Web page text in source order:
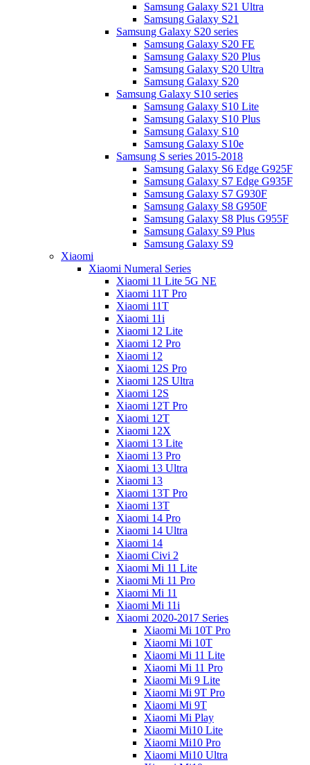
Samsung Galaxy S21 Ultra
Samsung Galaxy S21
Samsung Galaxy S20 series
Samsung Galaxy S20 FE
Samsung Galaxy S20 Plus
Samsung Galaxy S20 Ultra
Samsung Galaxy S20
Samsung Galaxy S10 series
Samsung Galaxy S10 Lite
Samsung Galaxy S10 Plus
Samsung Galaxy S10
Samsung Galaxy S10e
Samsung S series 2015-2018
Samsung Galaxy S6 Edge G925F
Samsung Galaxy S7 Edge G935F
Samsung Galaxy S7 G930F
Samsung Galaxy S8 G950F
Samsung Galaxy S8 Plus G955F
Samsung Galaxy S9 Plus
Samsung Galaxy S9
Xiaomi
Xiaomi Numeral Series
Xiaomi 11 Lite 5G NE
Xiaomi 11T Pro
Xiaomi 11T
Xiaomi 11i
Xiaomi 12 Lite
Xiaomi 12 Pro
Xiaomi 12
Xiaomi 12S Pro
Xiaomi 12S Ultra
Xiaomi 12S
Xiaomi 12T Pro
Xiaomi 12T
Xiaomi 12X
Xiaomi 13 Lite
Xiaomi 13 Pro
Xiaomi 13 Ultra
Xiaomi 13
Xiaomi 13T Pro
Xiaomi 13T
Xiaomi 14 Pro
Xiaomi 14 Ultra
Xiaomi 14
Xiaomi Civi 2
Xiaomi Mi 11 Lite
Xiaomi Mi 11 Pro
Xiaomi Mi 11
Xiaomi Mi 11i
Xiaomi 2020-2017 Series
Xiaomi Mi 10T Pro
Xiaomi Mi 10T
Xiaomi Mi 11 Lite
Xiaomi Mi 11 Pro
Xiaomi Mi 9 Lite
Xiaomi Mi 9T Pro
Xiaomi Mi 9T
Xiaomi Mi Play
Xiaomi Mi10 Lite
Xiaomi Mi10 Pro
Xiaomi Mi10 Ultra